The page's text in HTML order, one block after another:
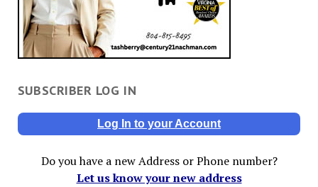
SUBSCRIBER LOG IN
Log In to your Account
Do you have a new Address or Phone number?
Let us know your new address